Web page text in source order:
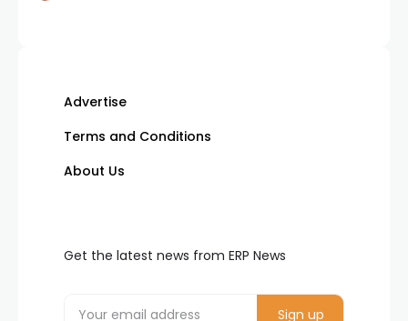
Advertise
Terms and Conditions
About Us
Get the latest news from ERP News